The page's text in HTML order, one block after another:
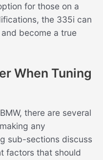
for those on a
the 335i can
become a true
When Tuning
there are several
any
sub-sections discuss
factors that should